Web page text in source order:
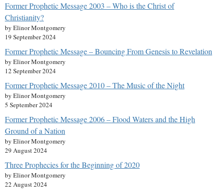
Former Prophetic Message 2003 – Who is the Christ of
Christianity?
by Elinor Montgomery
19 September 2024
Former Prophetic Message – Bouncing From Genesis to Revelation
by Elinor Montgomery
12 September 2024
Former Prophetic Message 2010 – The Music of the Night
by Elinor Montgomery
5 September 2024
Former Prophetic Message 2006 – Flood Waters and the High
Ground of a Nation
by Elinor Montgomery
29 August 2024
Three Prophecies for the Beginning of 2020
by Elinor Montgomery
22 August 2024